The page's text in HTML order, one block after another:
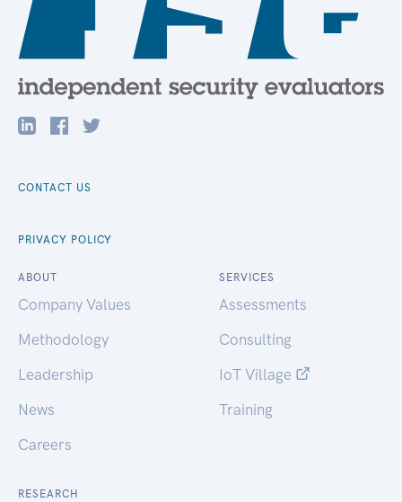
CONTACT US
PRIVACY POLICY
ABOUT
Company Values
Methodology
Leadership
News
Careers
SERVICES
Assessments
Consulting
IoT Village
Training
RESEARCH